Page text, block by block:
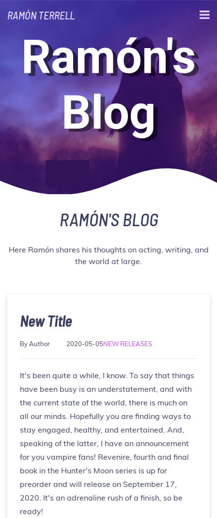
Ramón's
Blog
RAMÓN TERRELL
RAMÓN'S BLOG
Here Ramón shares his thoughts on acting, writing, and
the world at large.
New Title
ByAuthor NEW RELEASES
It's been quite a while, I know. To say that things
have been busy is an understatement, and with
the current state of the world, there is much on
all our minds. Hopefully you are finding ways to
stay engaged, healthy, and entertained. And,
speaking of the latter, I have an announcement
for you vampire fans! Revenire, fourth and final
book in the Hunter's Moon series is up for
preorder and will release on September 17,
2020. It's an adrenaline rush of a finish, so be
ready!